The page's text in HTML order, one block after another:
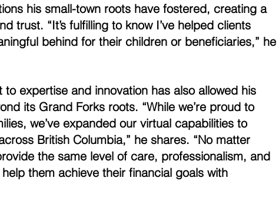
his small-town roots have fostered, creating a
trust. “It’s fulfilling to know I’ve helped clients
behind for their children or beneficiaries,” he
to expertise and innovation has also allowed his
its Grand Forks roots. “While we’re proud to
we’ve expanded our virtual capabilities to
British Columbia,” he shares. “No matter
the same level of care, professionalism, and
them achieve their financial goals with